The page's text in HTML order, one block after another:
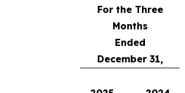
For the Three
Months
Ended
December 31,